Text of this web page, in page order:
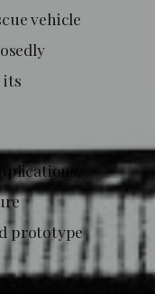
vehicle
its
prototype